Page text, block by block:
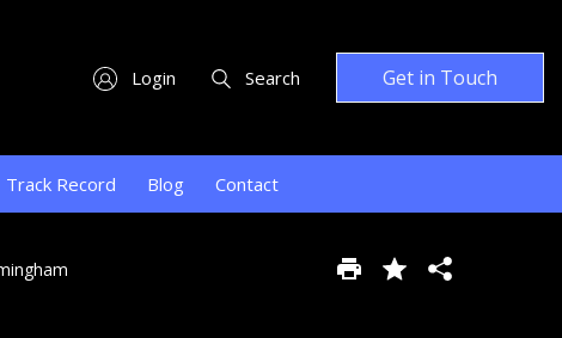
Login Search Get in Touch
Track Record Blog Contact